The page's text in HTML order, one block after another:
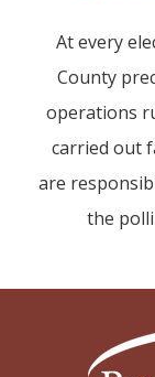
At every
County
operations
carried out
are
the